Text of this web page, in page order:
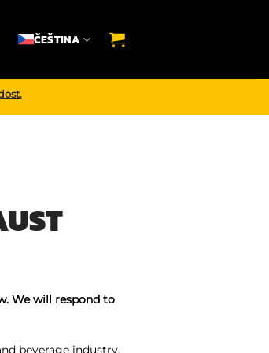
ČEŠTINA
We will respond to
beverage industry,